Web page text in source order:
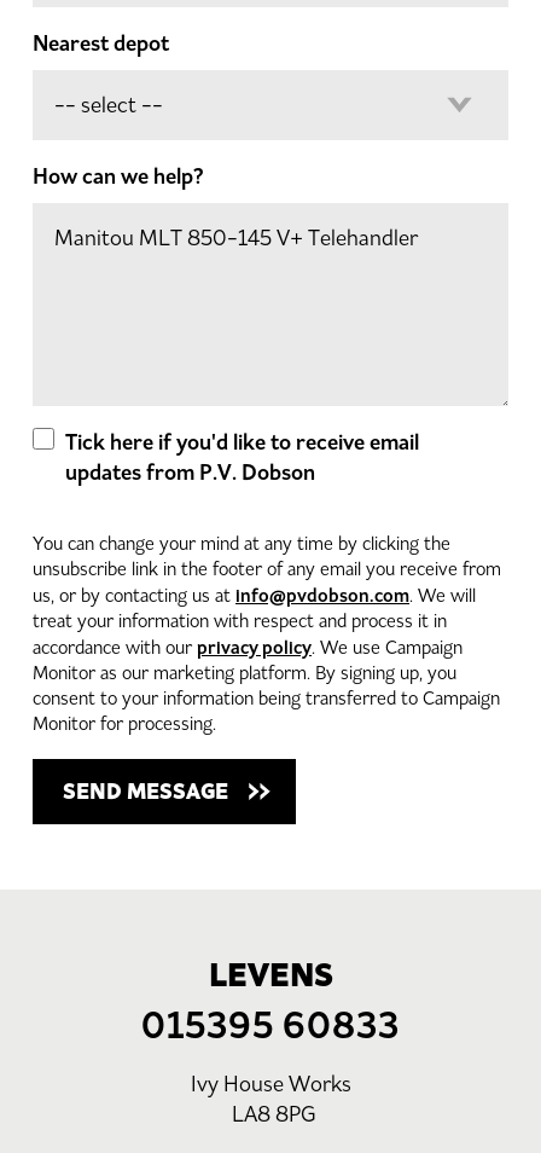
Nearest depot
How can we help?
Tick here if you'd like to receive email
updates from P.V. Dobson
You can change your mind at any time by clicking the
unsubscribe link in the footer of any email you receive from
us, or by contacting us at info@pvdobson.com. We will
treat your information with respect and process it in
accordance with our privacy policy. We use Campaign
Monitor as our marketing platform. By signing up, you
consent to your information being transferred to Campaign
Monitor for processing.
LEVENS
015395 60833
Ivy House Works
LA8 8PG